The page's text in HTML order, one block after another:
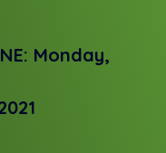
Monday,